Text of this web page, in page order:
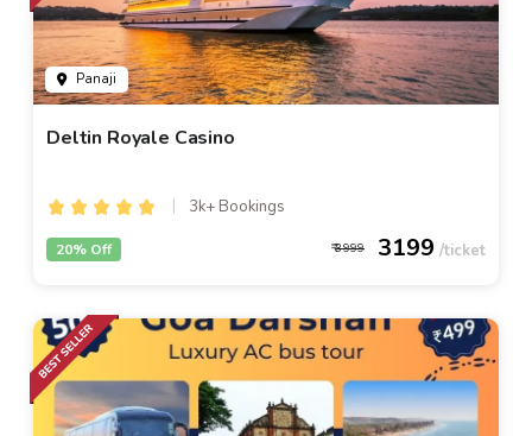
Panaji
Deltin Royale Casino
3k+ Bookings
3999 3199
20% Off